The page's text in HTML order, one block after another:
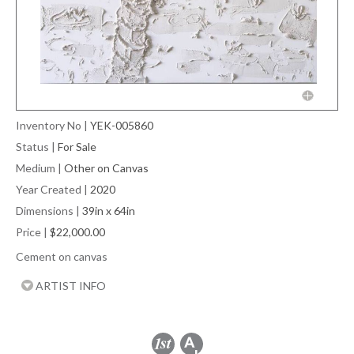
Inventory No | YEK-005860
Status | For Sale
Medium | Other on Canvas
Year Created | 2020
Dimensions | 39in x 64in
Price | $22,000.00
Cement on canvas
ARTIST INFO